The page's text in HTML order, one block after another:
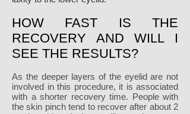
HOW FAST IS THE
RECOVERY AND WILL I
SEE THE RESULTS?
As the deeper layers of the eyelid are not
involved in this procedure, it is associated
with a shorter recovery time. People with
the skin pinch tend to recover after about 2